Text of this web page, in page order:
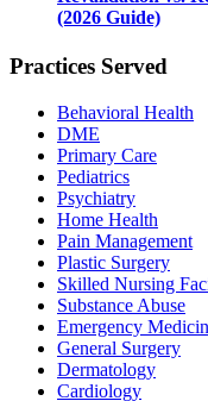
(2026 Guide)
Practices Served
Behavioral Health
DME
Primary Care
Pediatrics
Psychiatry
Home Health
Pain Management
Plastic Surgery
Skilled Nursing
Substance Abuse
Emergency
General Surgery
Dermatology
Cardiology